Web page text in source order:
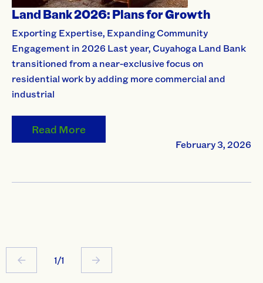
Land Bank 2026: Plans for Growth
Exporting Expertise, Expanding Community
Engagement in 2026 Last year, Cuyahoga Land Bank
transitioned from a near-exclusive focus on
residential work by adding more commercial and
industrial
Read More
February 3, 2026
1/1